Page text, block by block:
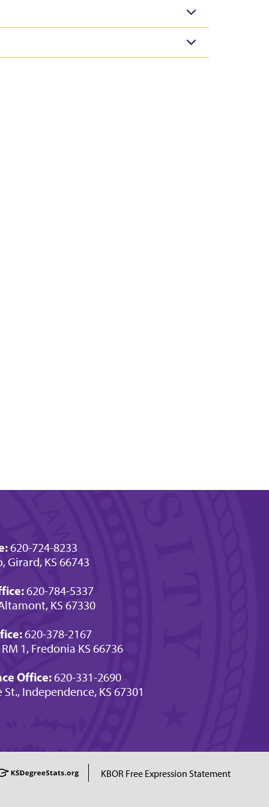
620-724-8233
Girard, KS 66743
620-784-5337
KS 67330
620-378-2167
1, Fredonia KS 66736
Office:620-331-2690
St., Independence, KS 67301
KBOR Free Expression Statement